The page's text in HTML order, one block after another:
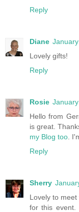
Reply
Diane
Lovely gifts!
Reply
Rosie
Hello from
is great.
my Blog too .
Reply
Sherry
Lovely to
for this